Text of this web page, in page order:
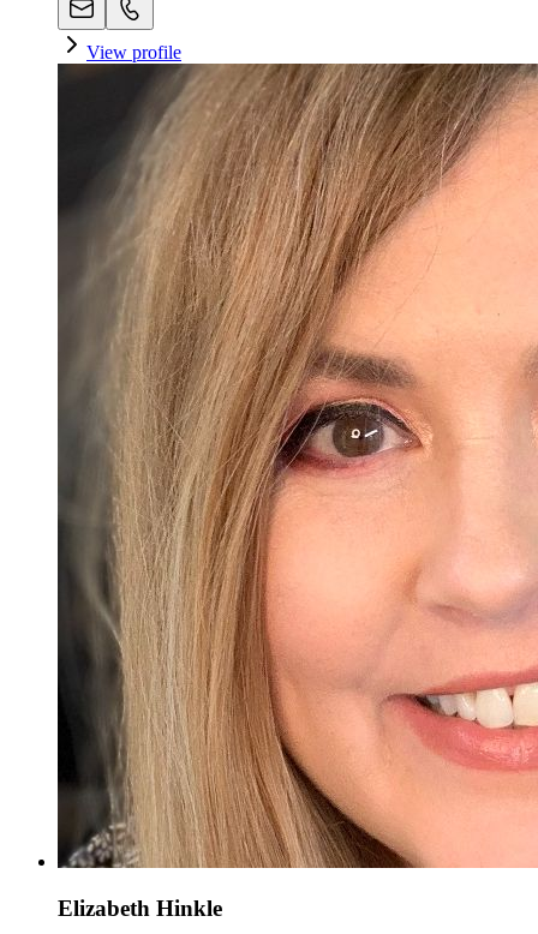
View profile
Elizabeth Hinkle